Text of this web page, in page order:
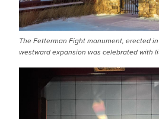
The Fetterman Fight monument, erected in
westward expansion was celebrated with
IMAGE